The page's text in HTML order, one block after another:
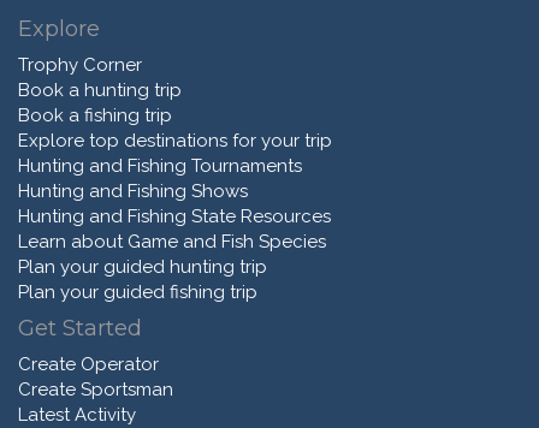
Explore
Trophy Corner
Book a hunting trip
Book a fishing trip
Explore top destinations for your trip
Hunting and Fishing Tournaments
Hunting and Fishing Shows
Hunting and Fishing State Resources
Learn about Game and Fish Species
Plan your guided hunting trip
Plan your guided fishing trip
Get Started
Create Operator
Create Sportsman
Latest Activity